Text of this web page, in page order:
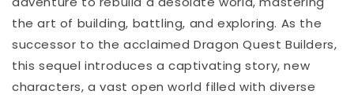
the art of building, battling, and exploring. As the
successor to the acclaimed Dragon Quest Builders,
this sequel introduces a captivating story, new
characters, a vast open world filled with diverse